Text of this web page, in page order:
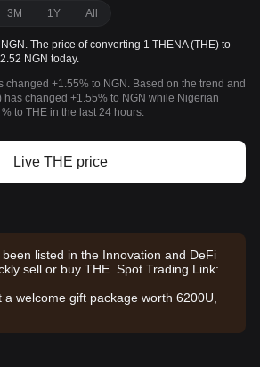
3M 1Y All
The price of converting 1 THENA (THE) to
NGN today.
changed +1.55% to NGN. Based on the trend and
has changed +1.55% to NGN while Nigerian
to THE in the last 24 hours.
Live THE price
listed in the Innovation and DeFi
sell or buy THE. Spot Trading Link:
welcome gift package worth 6200U,